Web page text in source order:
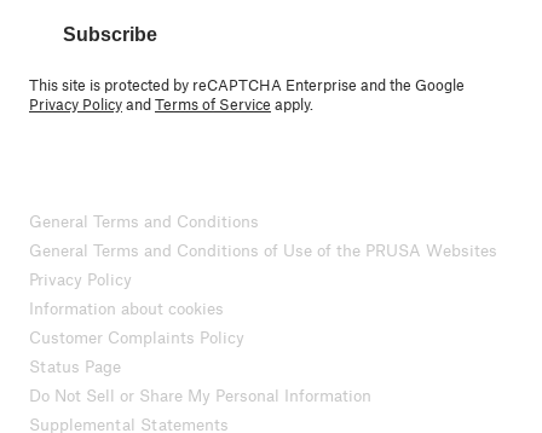
Subscribe
This site is protected by reCAPTCHA Enterprise and the Google
Privacy PolicyandTerms of Service apply.
General Terms and Conditions
General Terms and Conditions of Use of the PRUSA Websites
Privacy Policy
Information about cookies
Customer Complaints Policy
Status Page
Do Not Sell or Share My Personal Information
Supplemental Statements